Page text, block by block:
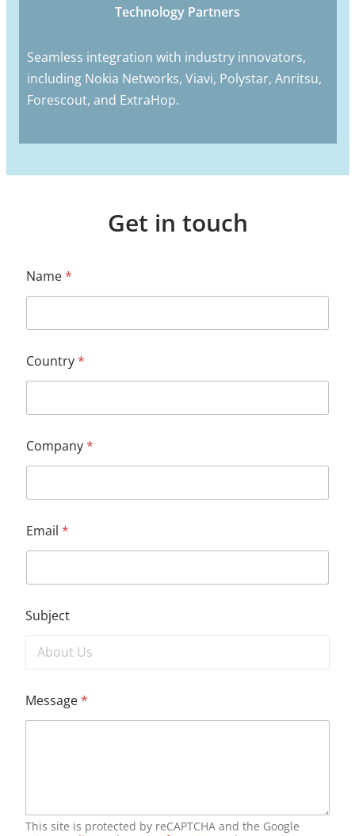
Technology Partners
Seamless integration with industry innovators,
including Nokia Networks, Viavi, Polystar, Anritsu,
Forescout, and ExtraHop.
Get in touch
Name*
Country*
Company*
Email *
Subject
Message*
This site is protected by reCAPTCHA and the Google